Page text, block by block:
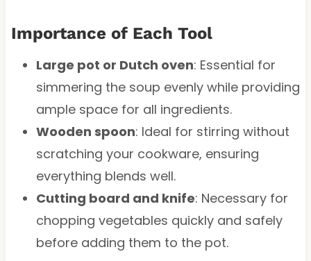
Importance of Each Tool
Large pot or Dutch oven: Essential for
simmering the soup evenly while providing
ample space for all ingredients.
Wooden spoon: Ideal for stirring without
scratching your cookware, ensuring
everything blends well.
Cutting board and knife: Necessary for
chopping vegetables quickly and safely
before adding them to the pot.